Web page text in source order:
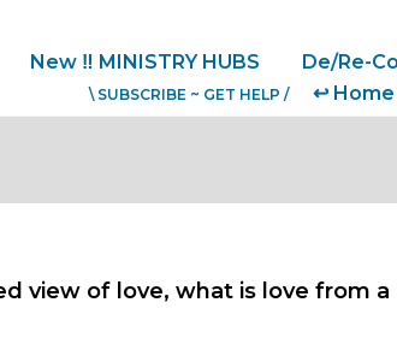
New ‼️ MINISTRY HUBS De/Re-
\ SUBSCRIBE ~ GET HELP /
↩️ Home
view of love, what is love from a